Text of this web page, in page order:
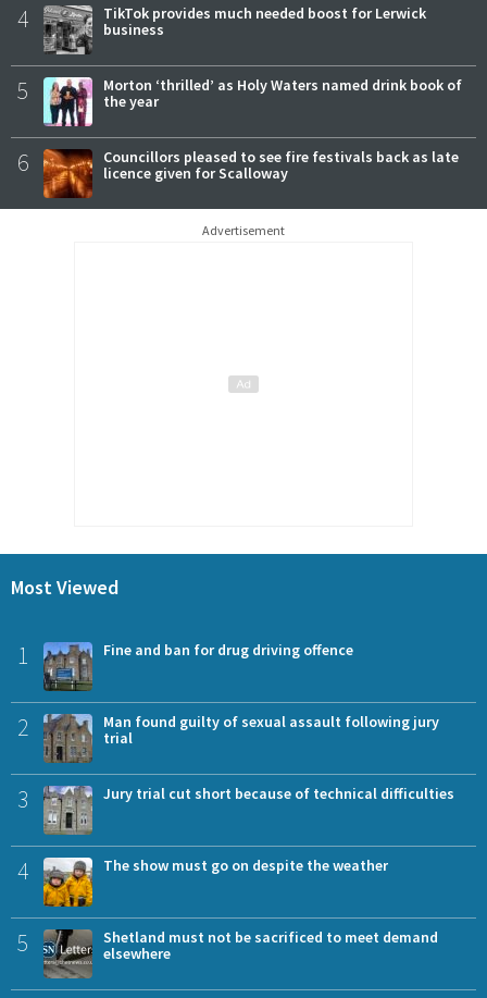
4
TikTok provides much needed boost for Lerwick
business
5
Morton ‘thrilled’ as Holy Waters named drink book of
the year
6
Councillors pleased to see fire festivals back as late
licence given for Scalloway
Advertisement
Most Viewed
1 Fine and ban for drug driving offence
2
Man found guilty of sexual assault following jury
trial
3 Jury trial cut short because of technical difficulties
4 The show must go on despite the weather
5
Shetland must not be sacrificed to meet demand
elsewhere